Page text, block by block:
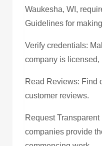
Waukesha, WI,
Guidelines for
Verify credentials:
company is licensed,
Read Reviews: Find
customer reviews.
Request
companies provide